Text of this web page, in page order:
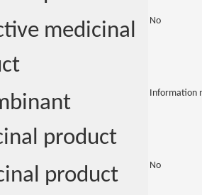
medicinal
No
product
Information
product
No